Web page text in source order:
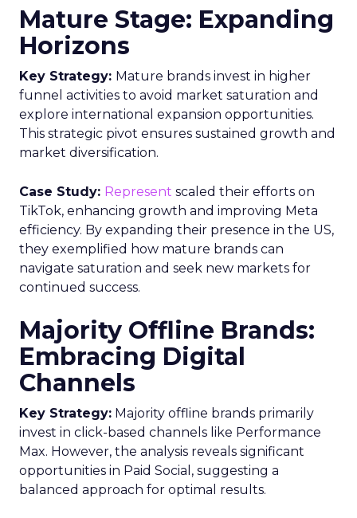
Mature Stage: Expanding
Horizons
Key Strategy: Mature brands invest in higher
funnel activities to avoid market saturation and
explore international expansion opportunities.
This strategic pivot ensures sustained growth and
market diversification.
Case Study: Represent scaled their efforts on
TikTok, enhancing growth and improving Meta
efficiency. By expanding their presence in the US,
they exemplified how mature brands can
navigate saturation and seek new markets for
continued success.
Majority Offline Brands:
Embracing Digital
Channels
Key Strategy: Majority offline brands primarily
invest in click-based channels like Performance
Max. However, the analysis reveals significant
opportunities in Paid Social, suggesting a
balanced approach for optimal results.